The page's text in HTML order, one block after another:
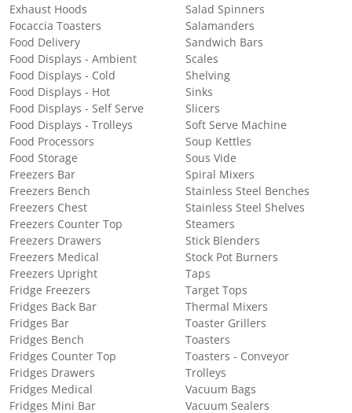
Exhaust Hoods
Focaccia Toasters
Food Delivery
Food Displays - Ambient
Food Displays - Cold
Food Displays - Hot
Food Displays - Self Serve
Food Displays - Trolleys
Food Processors
Food Storage
Freezers Bar
Freezers Bench
Freezers Chest
Freezers Counter Top
Freezers Drawers
Freezers Medical
Freezers Upright
Fridge Freezers
Fridges Back Bar
Fridges Bar
Fridges Bench
Fridges Counter Top
Fridges Drawers
Fridges Medical
Fridges Mini Bar
Salad Spinners
Salamanders
Sandwich Bars
Scales
Shelving
Sinks
Slicers
Soft Serve Machine
Soup Kettles
Sous Vide
Spiral Mixers
Stainless Steel Benches
Stainless Steel Shelves
Steamers
Stick Blenders
Stock Pot Burners
Taps
Target Tops
Thermal Mixers
Toaster Grillers
Toasters
Toasters - Conveyor
Trolleys
Vacuum Bags
Vacuum Sealers